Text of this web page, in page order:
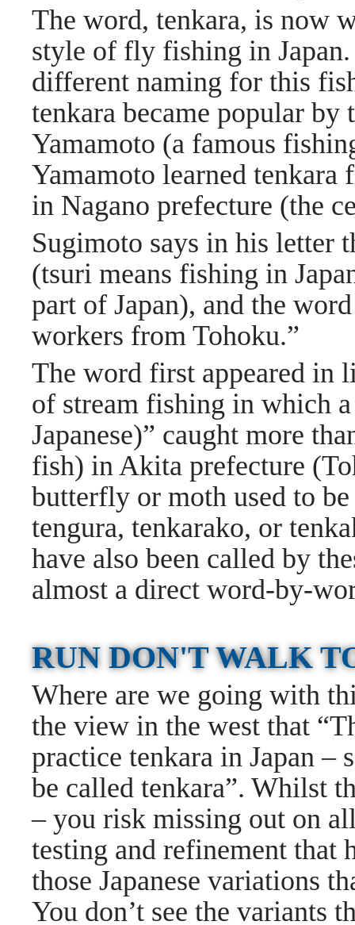
The word, tenkara, is now
style of fly fishing in
different naming for this
tenkara became popular by
Yamamoto (a famous
Yamamoto learned
in Nagano prefecture (the
Sugimoto says in his letter
(tsuri means fishing in
part of Japan), and the
workers from Tohoku.”
The word first appeared in
of stream fishing in which
Japanese)” caught more
fish) in Akita prefecture
butterfly or moth used to
tengura, tenkarako, or
have also been called by
almost a direct word-by-
RUN DON'T WALK
Where are we going with
the view in the west that
practice tenkara in Japan –
be called tenkara”. Whilst
– you risk missing out on
testing and refinement that
those Japanese variations
You don’t see the variants